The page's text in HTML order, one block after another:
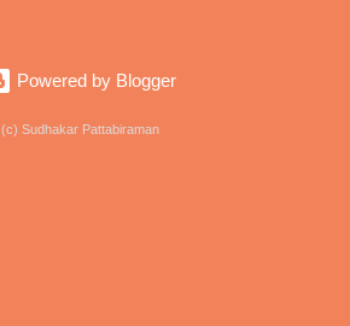
Powered by Blogger
(c) Sudhakar Pattabiraman